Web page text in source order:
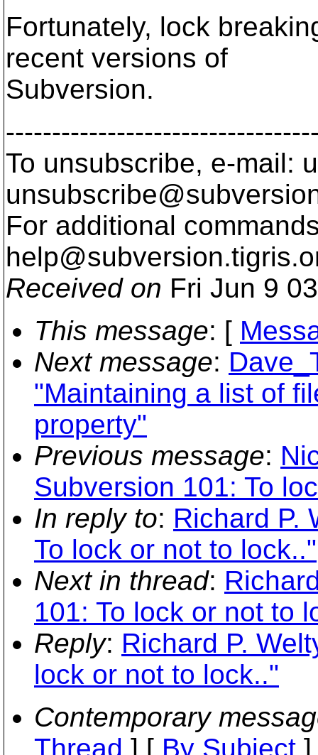
Fortunately, lock
recent versions of
Subversion.
To unsubscribe, e-mail:
For additional
help@subversion.
Received on Fri Jun 9
This message: [
Next message:
"Maintaining a list of
property"
Previous message:
Subversion 101: To
In reply to: Richard P.
To lock or not to lock.."
Next in thread:
101: To lock or not to
Reply: Richard P.
lock or not to lock.."
Contemporary
Thread ] [ By Subject